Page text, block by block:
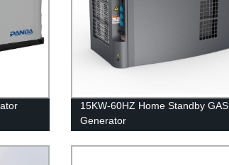
15KW-60HZ Home Standby GAS
Generator